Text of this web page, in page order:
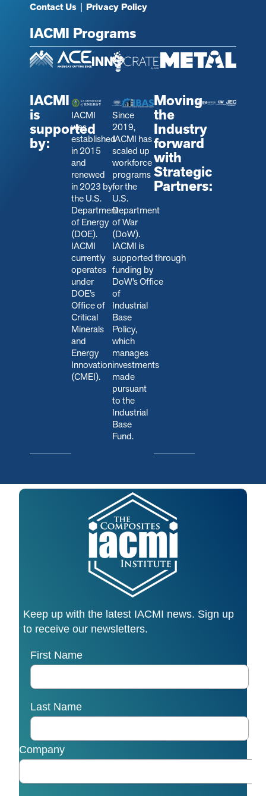
Contact Us | Privacy Policy
IACMI Programs
IACMI
is
supported
by:
IACMI
was
established
in 2015
and
renewed
in 2023 by
the U.S.
Department
of Energy
(DOE).
IACMI
currently
operates
under
DOE’s
Office of
Critical
Minerals
and
Energy
Innovation
(CMEI).
Since
2019,
IACMI has
scaled up
workforce
programs
for the
U.S.
Department
of War
(DoW).
IACMI is
supported through
funding by
DoW’s Office
of
Industrial
Base
Policy,
which
manages
investments
made
pursuant
to the
Industrial
Base
Fund.
Moving
the
Industry
forward
with
Strategic
Partners: